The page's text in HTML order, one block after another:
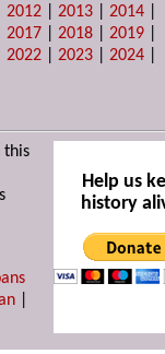
|2012 |2013 |2014
|2017 |2018 |2019
|2022 |2023 |2024
this
Help us
history